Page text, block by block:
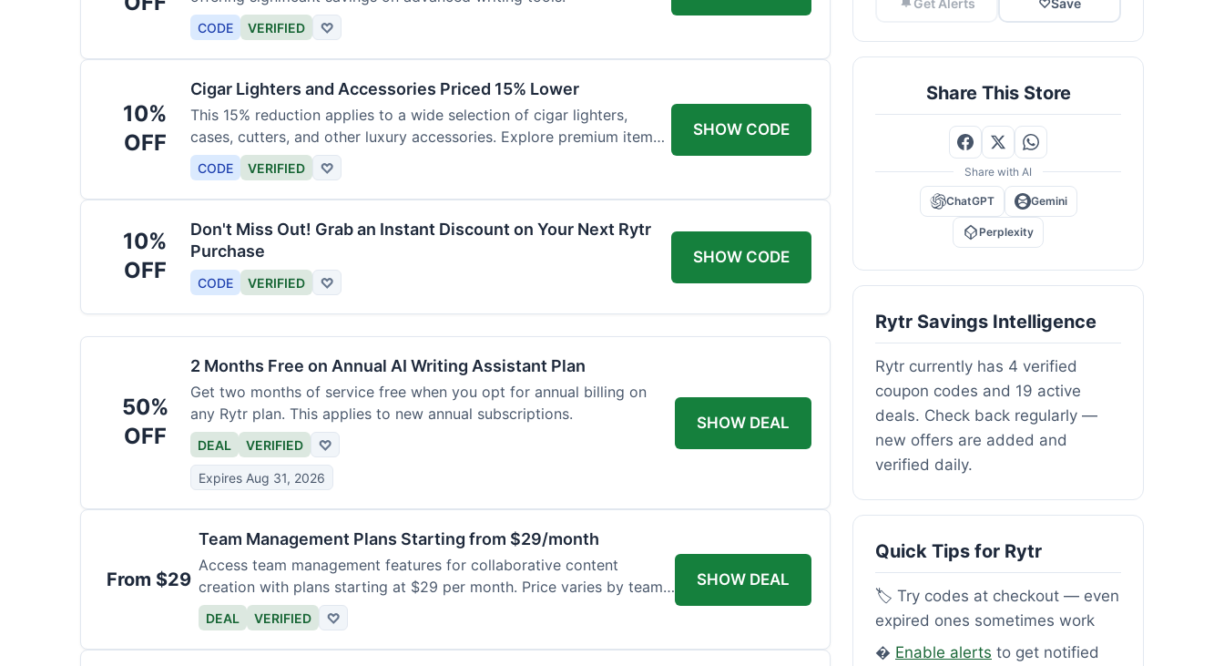
CODE VERIFIED ♡
10%
OFF
Cigar Lighters and Accessories Priced 15% Lower
This 15% reduction applies to a wide selection of cigar lighters,
cases, cutters, and other luxury accessories. Explore premium items
for enthusiasts.
CODE VERIFIED ♡
SHOW CODE
10%
OFF
Don't Miss Out! Grab an Instant Discount on Your Next Rytr
Purchase
CODE VERIFIED ♡
SHOW CODE
50%
OFF
2 Months Free on Annual AI Writing Assistant Plan
Get two months of service free when you opt for annual billing on
any Rytr plan. This applies to new annual subscriptions.
DEAL VERIFIED ♡
Expires Aug 31, 2026
SHOW DEAL
From $29
Team Management Plans Starting from $29/month
Access team management features for collaborative content
creation with plans starting at $29 per month. Price varies by team
size.
DEAL VERIFIED ♡
SHOW DEAL
Get Alerts ♡Save
Share This Store
Share with AI
ChatGPT Gemini
Perplexity
Rytr Savings Intelligence
Rytr currently has 4 verified
coupon codes and 19 active
deals. Check back regularly —
new offers are added and
verified daily.
Quick Tips for Rytr
🏷️ Try codes at checkout — even
expired ones sometimes work
� Enable alerts to get notified